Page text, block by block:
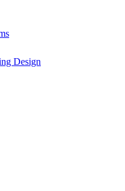
Design